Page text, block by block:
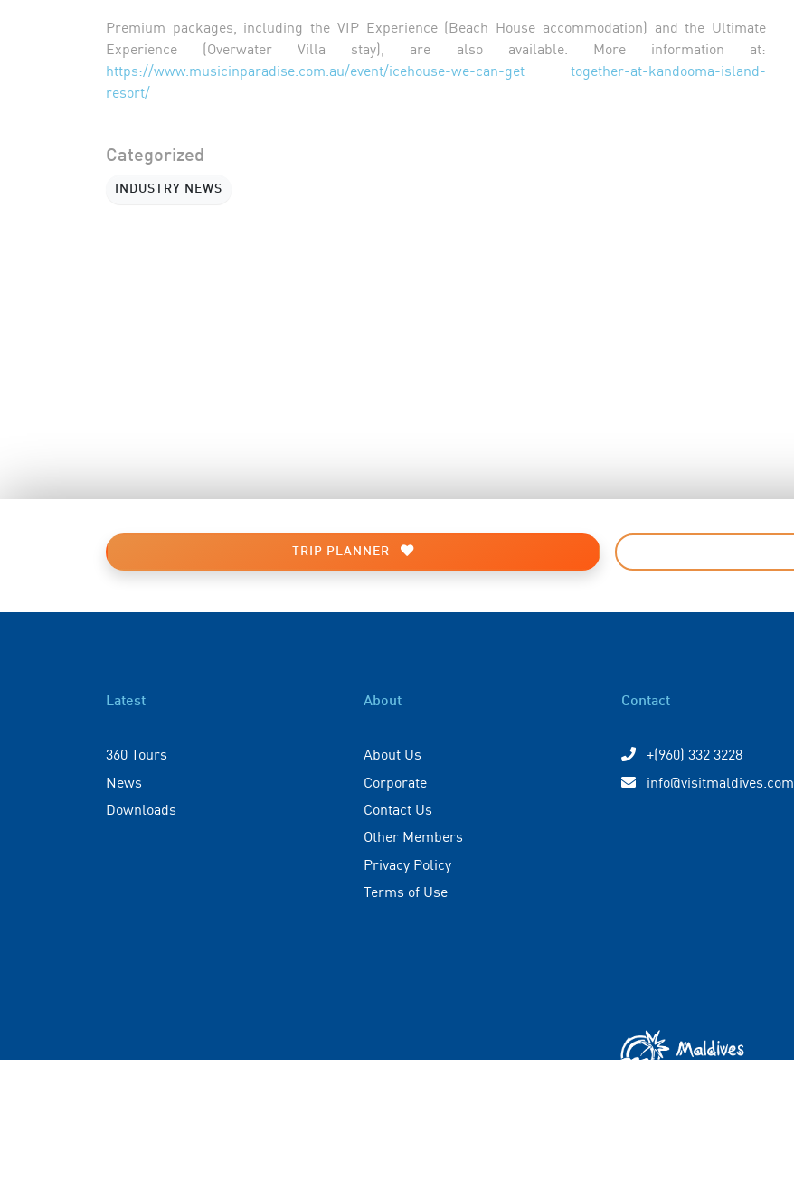
Premium packages, including the VIP Experience (Beach House accommodation) and the Ultimate
Experience (Overwater Villa stay), are also available. More information at:
https://www.musicinparadise.com.au/event/icehouse-we-can-get together-at-kandooma-island-
resort/
Categorized
INDUSTRY NEWS
TRIP PLANNER
Latest
360 Tours
News
Downloads
About
About Us
Corporate
Contact Us
Other Members
Privacy Policy
Terms of Use
Contact
+(960) 332 3228
info@visitmaldives.com